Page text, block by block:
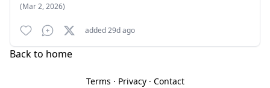
(Mar 2, 2026)
added 29d ago
Back to home
Terms · Privacy· Contact